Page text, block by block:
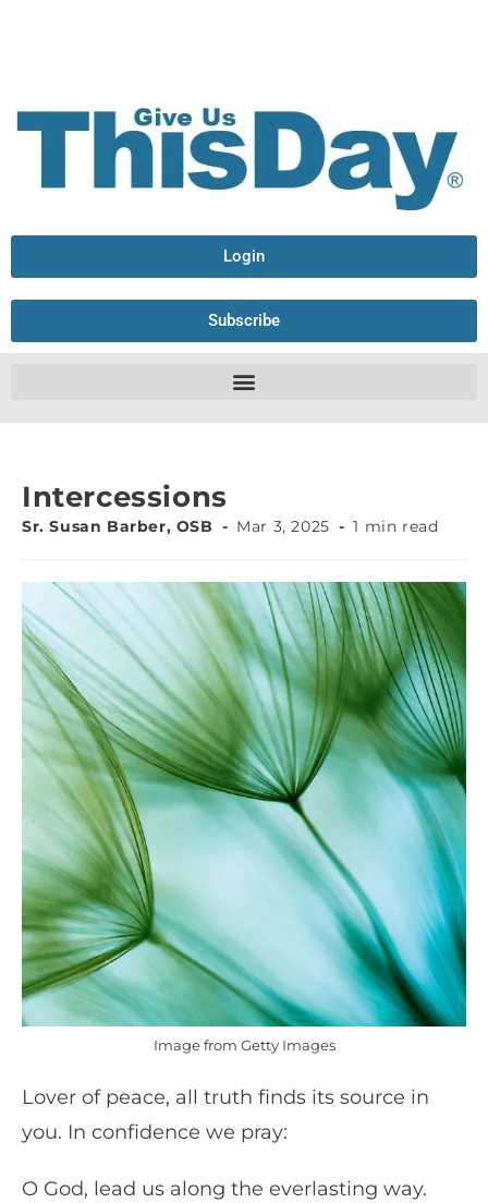
Login
Subscribe
Intercessions
Sr. Susan Barber, OSB Mar 3, 2025 1 min read
Image from Getty Images
Lover of peace, all truth finds its source in
you. In confidence we pray:
O God, lead us along the everlasting way.